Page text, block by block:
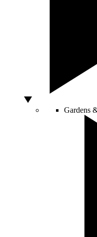
Gardens